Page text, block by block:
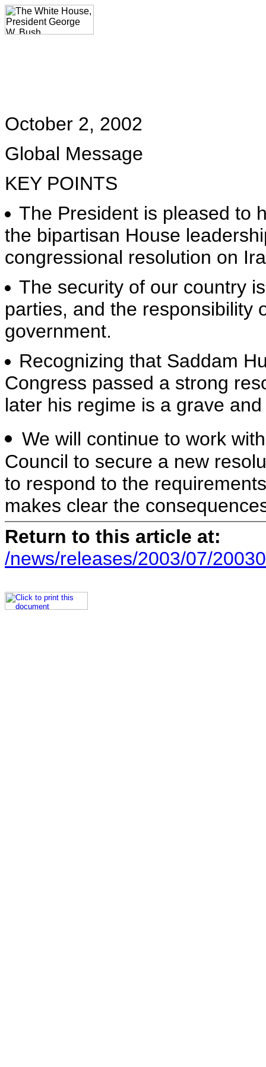
October 2, 2002
Global Message
KEY POINTS
The President is pleased to
the bipartisan House
congressional resolution on
The security of our country
parties, and the responsibility
government.
Recognizing that Saddam
Congress passed a strong
later his regime is a grave
We will continue to work
Council to secure a new
to respond to the
makes clear the
Return to this article at:
/news/releases/2003/07/